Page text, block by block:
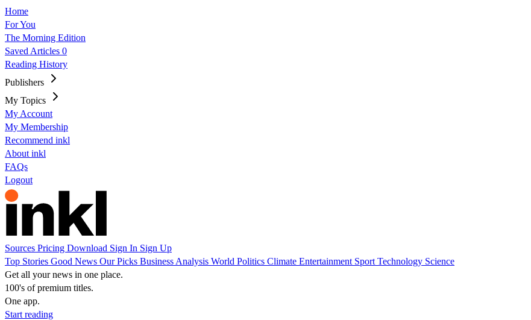
Home
For You
The Morning Edition
Saved Articles 0
Reading History
Publishers
My Topics
My Account
My Membership
Recommend inkl
About inkl
FAQs
Logout
Sources Pricing Download Sign In Sign Up
Top Stories Good News Our Picks Business Analysis World Politics Climate Entertainment Sport Technology Science
Get all your news in one place.
100's of premium titles.
One app.
Start reading